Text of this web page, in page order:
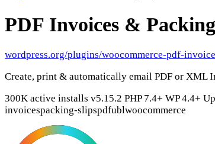
PDF Invoices &
wordpress.org/plugins/woocommerce-pdf-
Create, print & automatically email PDF or XML
300K active installs v5.15.2 PHP 7.4+ WP 4.4+
invoicespacking-slipspdfublwoocommerce